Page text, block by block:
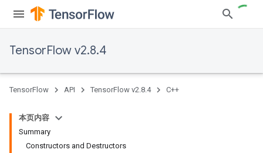
TensorFlow v2.8.4
TensorFlow API TensorFlow v2.8.4 C++
本页内容
Summary
Constructors and Destructors